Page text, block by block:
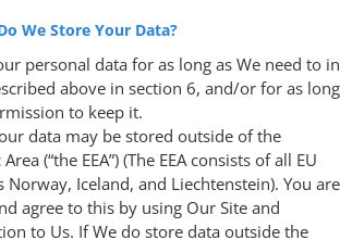
We Store Your Data?
personal data for as long as We need to in
above in section 6, and/or for as long
to keep it.
data may be stored outside of the
(“the EEA”) (The EEA consists of all EU
Norway, Iceland, and Liechtenstein). You are
agree to this by using Our Site and
to Us. If We do store data outside the